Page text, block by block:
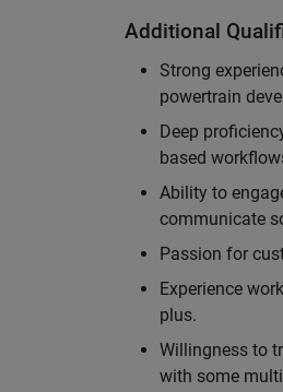
Additional
Strong
powertrain
Deep
based
Ability to
communicate
Passion for
Experience
plus.
Willingness to
with some